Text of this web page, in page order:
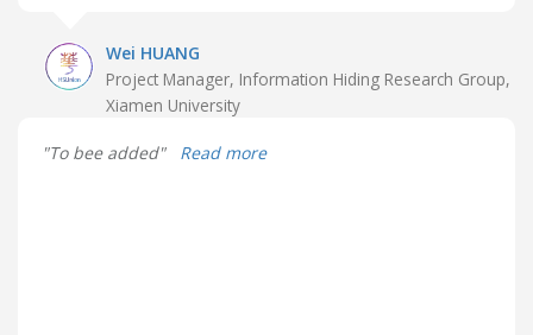
Wei HUANG
Project Manager, Information Hiding Research Group,
Xiamen University
"To bee added" Read more